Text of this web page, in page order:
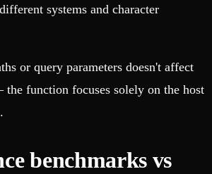
systems and character
or query parameters doesn't affect
the function focuses solely on the host
benchmarks vs